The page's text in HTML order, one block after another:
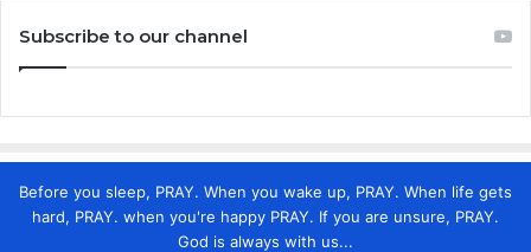
Subscribe to our channel
Before you sleep, PRAY. When you wake up, PRAY. When life gets
hard, PRAY. when you're happy PRAY. If you are unsure, PRAY.
God is always with us...